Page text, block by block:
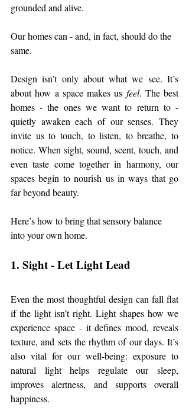
grounded and alive.
Our homes can - and, in fact, should do the
same.
Design isn’t only about what we see. It’s
about how a space makes us feel. The best
homes - the ones we want to return to -
quietly awaken each of our senses. They
invite us to touch, to listen, to breathe, to
notice. When sight, sound, scent, touch, and
even taste come together in harmony, our
spaces begin to nourish us in ways that go
far beyond beauty.
Here’s how to bring that sensory balance
into your own home.
1. Sight - Let Light Lead
Even the most thoughtful design can fall flat
if the light isn’t right. Light shapes how we
experience space - it defines mood, reveals
texture, and sets the rhythm of our days. It’s
also vital for our well-being: exposure to
natural light helps regulate our sleep,
improves alertness, and supports overall
happiness.